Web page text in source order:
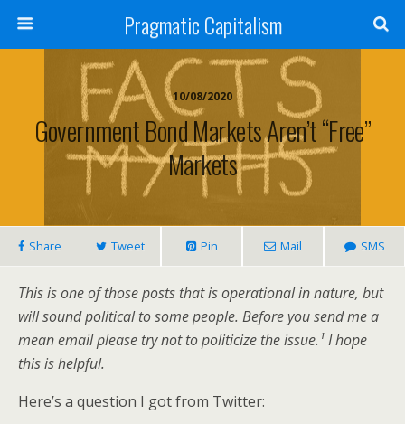
Pragmatic Capitalism
10/08/2020
Government Bond Markets Aren’t “Free”
Markets
Share Tweet Pin Mail SMS
This is one of those posts that is operational in nature, but
will sound political to some people. Before you send me a
mean email please try not to politicize the issue.¹ I hope
this is helpful.
Here’s a question I got from Twitter: